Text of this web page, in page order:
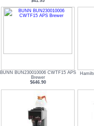
BUNN BUN230010006 CWTF15 APS
Brewer
$646.90